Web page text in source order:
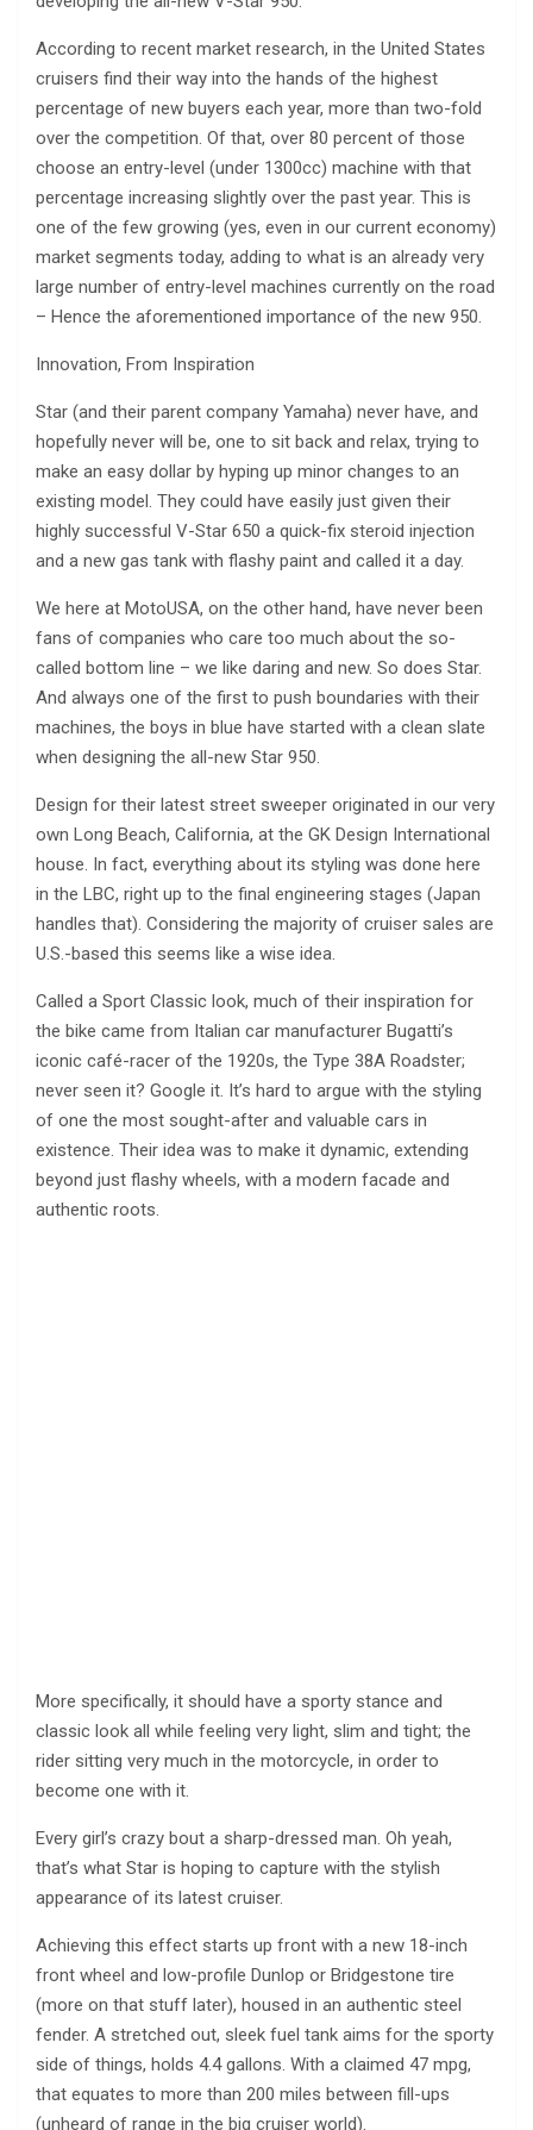
According to recent market research, in the United States
cruisers find their way into the hands of the highest
percentage of new buyers each year, more than two-fold
over the competition. Of that, over 80 percent of those
choose an entry-level (under 1300cc) machine with that
percentage increasing slightly over the past year. This is
one of the few growing (yes, even in our current economy)
market segments today, adding to what is an already very
large number of entry-level machines currently on the road
– Hence the aforementioned importance of the new 950.
Innovation, From Inspiration
Star (and their parent company Yamaha) never have, and
hopefully never will be, one to sit back and relax, trying to
make an easy dollar by hyping up minor changes to an
existing model. They could have easily just given their
highly successful V-Star 650 a quick-fix steroid injection
and a new gas tank with flashy paint and called it a day.
We here at MotoUSA, on the other hand, have never been
fans of companies who care too much about the so-
called bottom line – we like daring and new. So does Star.
And always one of the first to push boundaries with their
machines, the boys in blue have started with a clean slate
when designing the all-new Star 950.
Design for their latest street sweeper originated in our very
own Long Beach, California, at the GK Design International
house. In fact, everything about its styling was done here
in the LBC, right up to the final engineering stages (Japan
handles that). Considering the majority of cruiser sales are
U.S.-based this seems like a wise idea.
Called a Sport Classic look, much of their inspiration for
the bike came from Italian car manufacturer Bugatti’s
iconic café-racer of the 1920s, the Type 38A Roadster;
never seen it? Google it. It’s hard to argue with the styling
of one the most sought-after and valuable cars in
existence. Their idea was to make it dynamic, extending
beyond just flashy wheels, with a modern facade and
authentic roots.
More specifically, it should have a sporty stance and
classic look all while feeling very light, slim and tight; the
rider sitting very much in the motorcycle, in order to
become one with it.
Every girl’s crazy bout a sharp-dressed man. Oh yeah,
that’s what Star is hoping to capture with the stylish
appearance of its latest cruiser.
Achieving this effect starts up front with a new 18-inch
front wheel and low-profile Dunlop or Bridgestone tire
(more on that stuff later), housed in an authentic steel
fender. A stretched out, sleek fuel tank aims for the sporty
side of things, holds 4.4 gallons. With a claimed 47 mpg,
that equates to more than 200 miles between fill-ups
(unheard of range in the big cruiser world).